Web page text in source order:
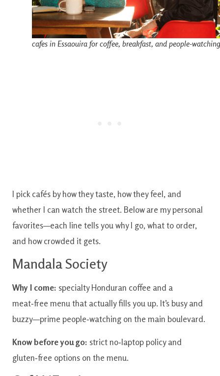
cafes in Essaouira for coffee, breakfast, and people-watching
I pick cafés by how they taste, how they feel, and
whether I can watch the street. Below are my personal
favorites—each line tells you why I go, what to order,
and how crowded it gets.
Mandala Society
Why I come: specialty Honduran coffee and a
meat‑free menu that actually fills you up. It’s busy and
buzzy—prime people‑watching on the main boulevard.
Know before you go: strict no‑laptop policy and
gluten‑free options on the menu.